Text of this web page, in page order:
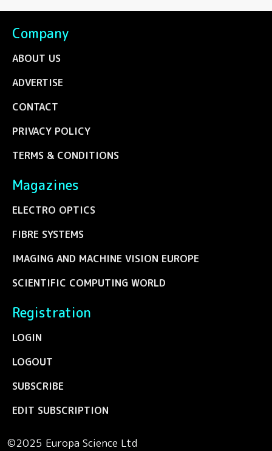
Company
ABOUT US
ADVERTISE
CONTACT
PRIVACY POLICY
TERMS & CONDITIONS
Magazines
ELECTRO OPTICS
FIBRE SYSTEMS
IMAGING AND MACHINE VISION EUROPE
SCIENTIFIC COMPUTING WORLD
Registration
LOGIN
LOGOUT
SUBSCRIBE
EDIT SUBSCRIPTION
©2025 Europa Science Ltd